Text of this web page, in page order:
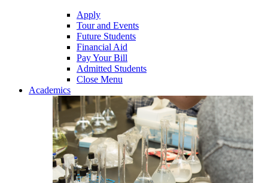
Apply
Tour and Events
Future Students
Financial Aid
Pay Your Bill
Admitted Students
Close Menu
Academics